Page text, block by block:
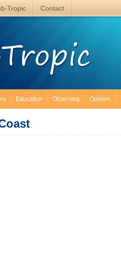
Tropic Contact
Education Observing Opinion